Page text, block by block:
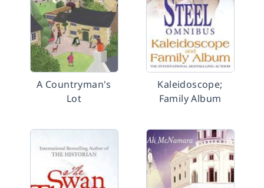
A Countryman's
Lot
Kaleidoscope;
Family Album